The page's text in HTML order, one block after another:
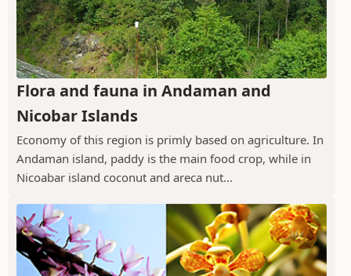
Flora and fauna in Andaman and
Nicobar Islands
Economy of this region is primly based on agriculture. In
Andaman island, paddy is the main food crop, while in
Nicoabar island coconut and areca nut...